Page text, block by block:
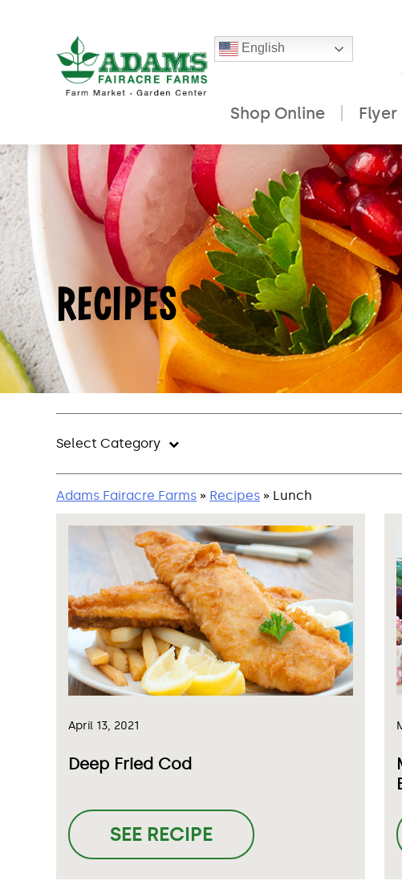
Skip
to
content
English
Shop Online Flyer
RECIPES
Select Category
Adams Fairacre Farms » Recipes » Lunch
April 13, 2021
Deep Fried Cod
SEE RECIPE